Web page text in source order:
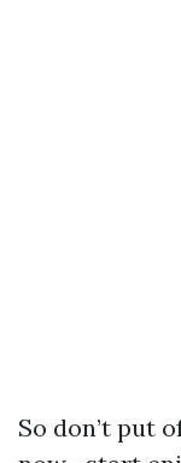
So don’t put